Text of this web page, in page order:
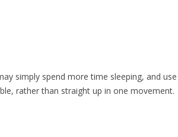
simply spend more time sleeping, and use
rather than straight up in one movement.